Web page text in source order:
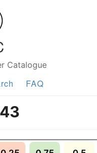
Catalogue
FAQ